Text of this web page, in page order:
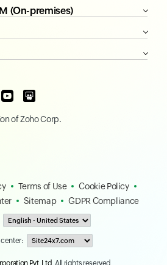
(On-premises)
ofZoho Corp.
Terms of Use
Cookie Policy
Sitemap GDPR Compliance
Pvt. Ltd. All rights reserved.